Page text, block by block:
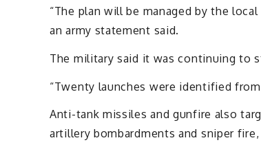
“The plan will be managed by the
an army statement said.
The military said it was continuing to
“Twenty launches were identified
Anti-tank missiles and gunfire also
artillery bombardments and sniper